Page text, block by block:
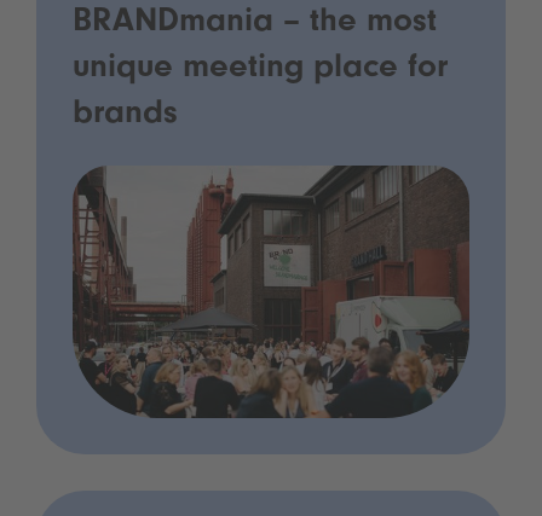
BRANDmania – the most
unique meeting place for
brands